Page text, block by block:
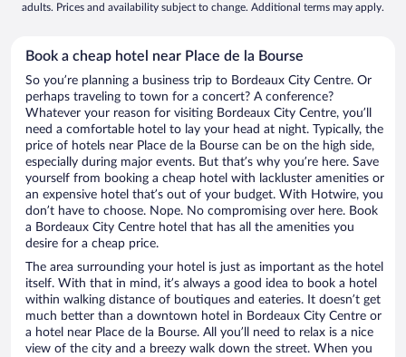
adults. Prices and availability subject to change. Additional terms may apply.
Book a cheap hotel near Place de la Bourse
So you’re planning a business trip to Bordeaux City Centre. Or
perhaps traveling to town for a concert? A conference?
Whatever your reason for visiting Bordeaux City Centre, you’ll
need a comfortable hotel to lay your head at night. Typically, the
price of hotels near Place de la Bourse can be on the high side,
especially during major events. But that’s why you’re here. Save
yourself from booking a cheap hotel with lackluster amenities or
an expensive hotel that’s out of your budget. With Hotwire, you
don’t have to choose. Nope. No compromising over here. Book
a Bordeaux City Centre hotel that has all the amenities you
desire for a cheap price.
The area surrounding your hotel is just as important as the hotel
itself. With that in mind, it’s always a good idea to book a hotel
within walking distance of boutiques and eateries. It doesn’t get
much better than a downtown hotel in Bordeaux City Centre or
a hotel near Place de la Bourse. All you’ll need to relax is a nice
view of the city and a breezy walk down the street. When you